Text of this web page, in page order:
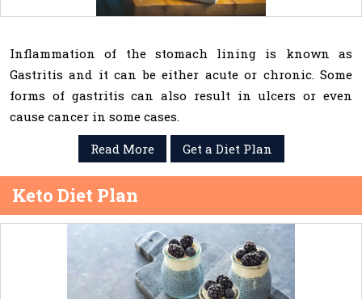
Inflammation of the stomach lining is known as
Gastritis and it can be either acute or chronic. Some
forms of gastritis can also result in ulcers or even
cause cancer in some cases.
Read More
Get a Diet Plan
Keto Diet Plan